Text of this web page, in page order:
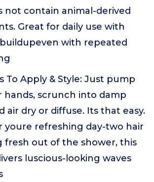
not contain animal-derived
Great for daily use with
with repeated
To Apply & Style: Just pump
hands, scrunch into damp
air dry or diffuse. Its that easy.
youre refreshing day-two hair
fresh out of the shower, this
luscious-looking waves